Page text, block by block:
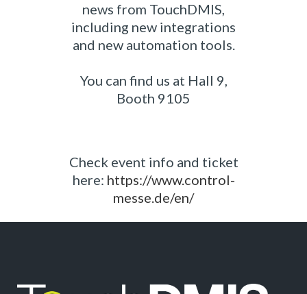
news from TouchDMIS,
including new integrations
and new automation tools.
You can find us at Hall 9,
Booth 9105
Check event info and ticket
here: https://www.control-
messe.de/en/